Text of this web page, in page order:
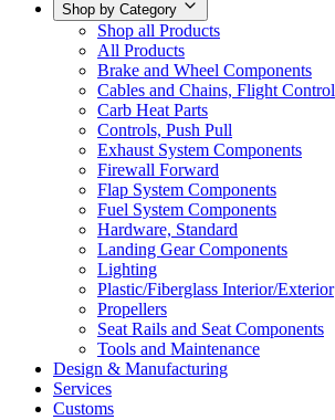
Shop by Category
Shop all Products
All Products
Brake and Wheel Components
Cables and Chains, Flight Control
Carb Heat Parts
Controls, Push Pull
Exhaust System Components
Firewall Forward
Flap System Components
Fuel System Components
Hardware, Standard
Landing Gear Components
Lighting
Plastic/Fiberglass Interior/Exterior
Propellers
Seat Rails and Seat Components
Tools and Maintenance
Design & Manufacturing
Services
Customs